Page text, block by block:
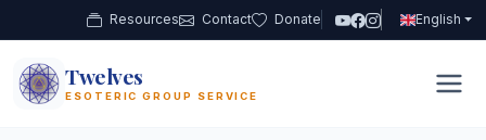
Resources Contact Donate English
12 Twelves
ESOTERIC GROUP SERVICE